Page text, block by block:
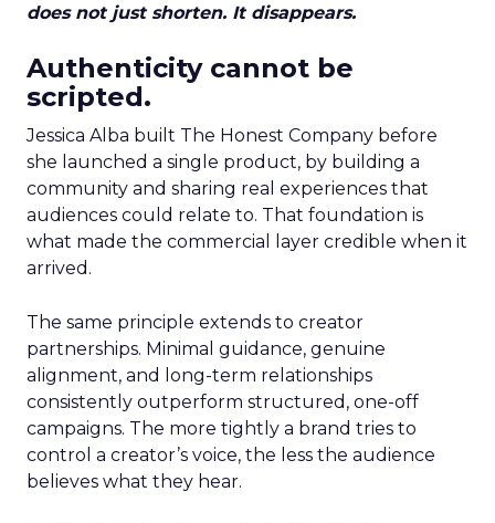
does not just shorten. It disappears.
Authenticity cannot be
scripted.
Jessica Alba built The Honest Company before
she launched a single product, by building a
community and sharing real experiences that
audiences could relate to. That foundation is
what made the commercial layer credible when it
arrived.
The same principle extends to creator
partnerships. Minimal guidance, genuine
alignment, and long-term relationships
consistently outperform structured, one-off
campaigns. The more tightly a brand tries to
control a creator’s voice, the less the audience
believes what they hear.